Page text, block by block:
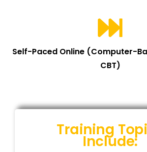
Self-Paced Online (Computer-
CBT)
Training
Include: